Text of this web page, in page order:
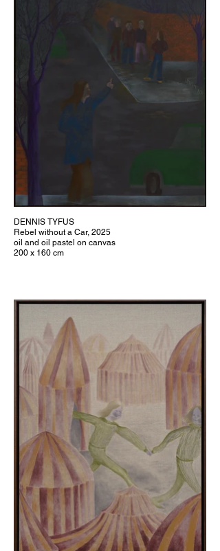
DENNIS TYFUS
Rebel without a Car, 2025
oil and oil pastel on canvas
200 x 160 cm